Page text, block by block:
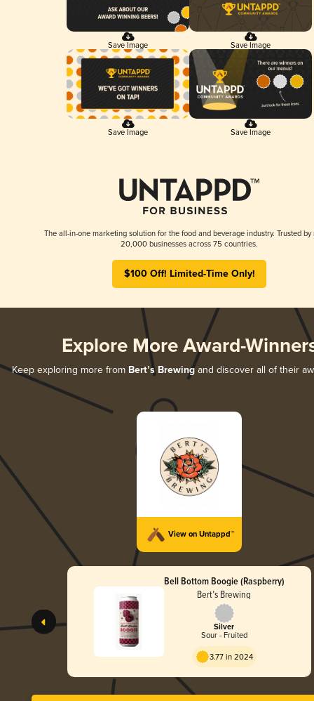
Save Image Save Image
Save Image Save Image
The all-in-one marketing solution for the food and beverage industry. Trusted by
20,000 businesses across 75 countries.
$100 Off! Limited-Time Only!
Explore More Award-
Keep exploring more from Bert’s Brewingand discover all of their
View on Untappd™
Bell Bottom Boogie (Raspberry)
Bert’s Brewing
Silver
Sour - Fruited
3.77 in 2024